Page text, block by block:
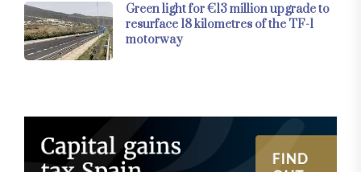
Green light for €13 million upgrade to
resurface 18 kilometres of the TF-1
motorway